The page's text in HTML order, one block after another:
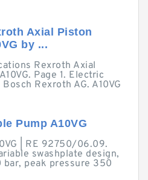
Axial Piston
by ...
Rexroth Axial
Page 1. Electric
Rexroth AG. A10VG
Pump A10VG
| RE 92750/06.09.
swashplate design,
peak pressure 350